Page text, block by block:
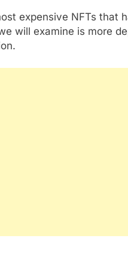
expensive NFTs that
will examine is more